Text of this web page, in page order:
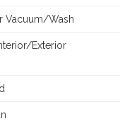
Vacuum/Wash
Exterior